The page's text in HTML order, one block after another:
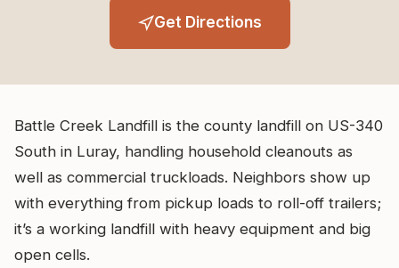
Get Directions
Battle Creek Landfill is the county landfill on US-340
South in Luray, handling household cleanouts as
well as commercial truckloads. Neighbors show up
with everything from pickup loads to roll-off trailers;
it’s a working landfill with heavy equipment and big
open cells.